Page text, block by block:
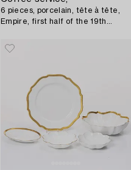
6 pieces, porcelain, tête à tête,
Empire, first half of the 19th